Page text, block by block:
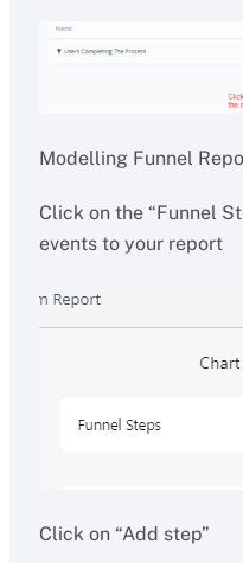
Modelling Funnel
Click on the “Funnel
events to your report
Click on “Add step”